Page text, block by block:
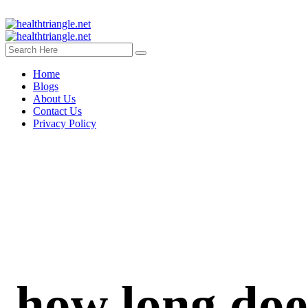
Home
Blogs
About Us
Contact Us
Privacy Policy